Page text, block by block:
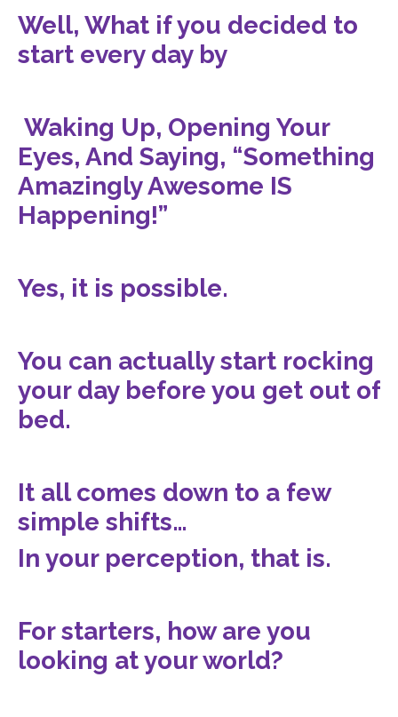
Well, What if you decided to
start every day by
Waking Up, Opening Your
Eyes, And Saying, “Something
Amazingly Awesome IS
Happening!”
Yes, it is possible.
You can actually start rocking
your day before you get out of
bed.
It all comes down to a few
simple shifts…
In your perception, that is.
For starters, how are you
looking at your world?